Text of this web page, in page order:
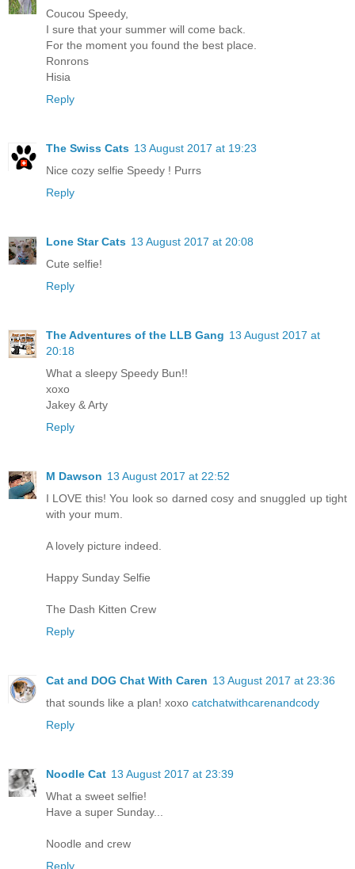
Coucou Speedy,
I sure that your summer will come back.
For the moment you found the best place.
Ronrons
Hisia
Reply
The Swiss Cats 13 August 2017 at 19:23
Nice cozy selfie Speedy ! Purrs
Reply
Lone Star Cats 13 August 2017 at 20:08
Cute selfie!
Reply
The Adventures of the LLB Gang 13 August 2017 at
20:18
What a sleepy Speedy Bun!!
xoxo
Jakey & Arty
Reply
M Dawson 13 August 2017 at 22:52
I LOVE this! You look so darned cosy and snuggled up tight
with your mum.
A lovely picture indeed.
Happy Sunday Selfie
The Dash Kitten Crew
Reply
Cat and DOG Chat With Caren 13 August 2017 at 23:36
that sounds like a plan! xoxo catchatwithcarenandcody
Reply
Noodle Cat 13 August 2017 at 23:39
What a sweet selfie!
Have a super Sunday...
Noodle and crew
Reply